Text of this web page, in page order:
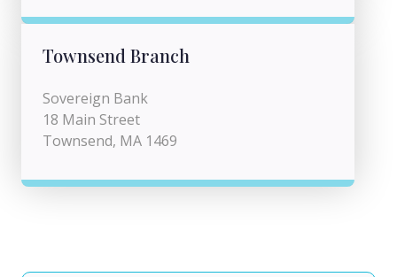
Townsend Branch
Sovereign Bank
18 Main Street
Townsend, MA 1469